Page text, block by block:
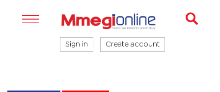
Sign in Create account